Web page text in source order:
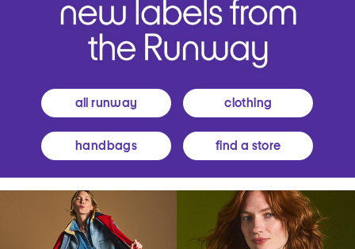
all runway clothing
handbags find a store